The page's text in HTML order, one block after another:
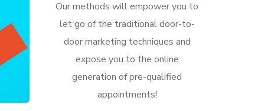
Our methods will empower you to
let go of the traditional door-to-
door marketing techniques and
expose you to the online
generation of pre-qualified
appointments!